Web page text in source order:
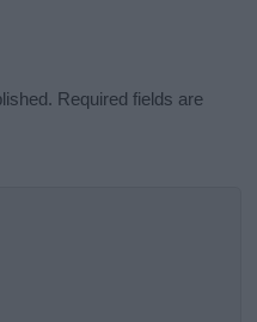
Required fields are